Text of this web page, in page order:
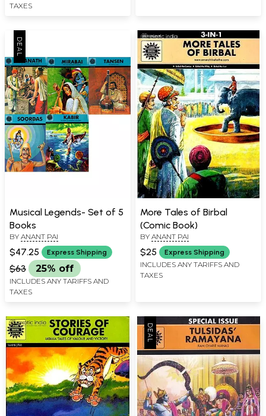
TAXES
Musical Legends- Set of 5
Books
BY ANANT PAI
$47.25 Express Shipping
$63 25% off
INCLUDES ANY TARIFFS AND
TAXES
More Tales of Birbal
(Comic Book)
BY ANANT PAI
$25 Express Shipping
INCLUDES ANY TARIFFS AND
TAXES